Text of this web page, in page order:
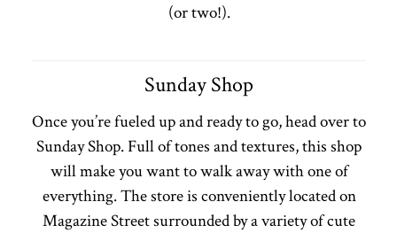
(or two!).
Sunday Shop
Once you’re fueled up and ready to go, head over to
Sunday Shop. Full of tones and textures, this shop
will make you want to walk away with one of
everything. The store is conveniently located on
Magazine Street surrounded by a variety of cute